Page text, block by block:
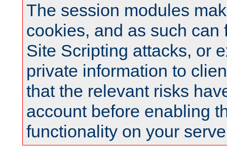
The session modules
cookies, and as such can
Site Scripting attacks, or
private information to
that the relevant risks
account before enabling
functionality on your